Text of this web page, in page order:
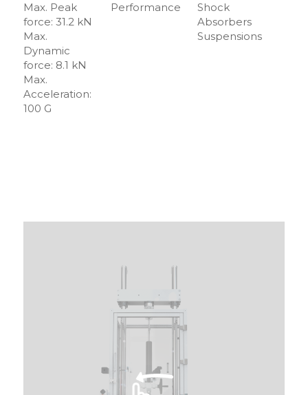
Max. Peak
force: 31.2 kN
Max.
Dynamic
force: 8.1 kN
Max.
Acceleration:
100 G
Performance
Shock
Absorbers
Suspensions